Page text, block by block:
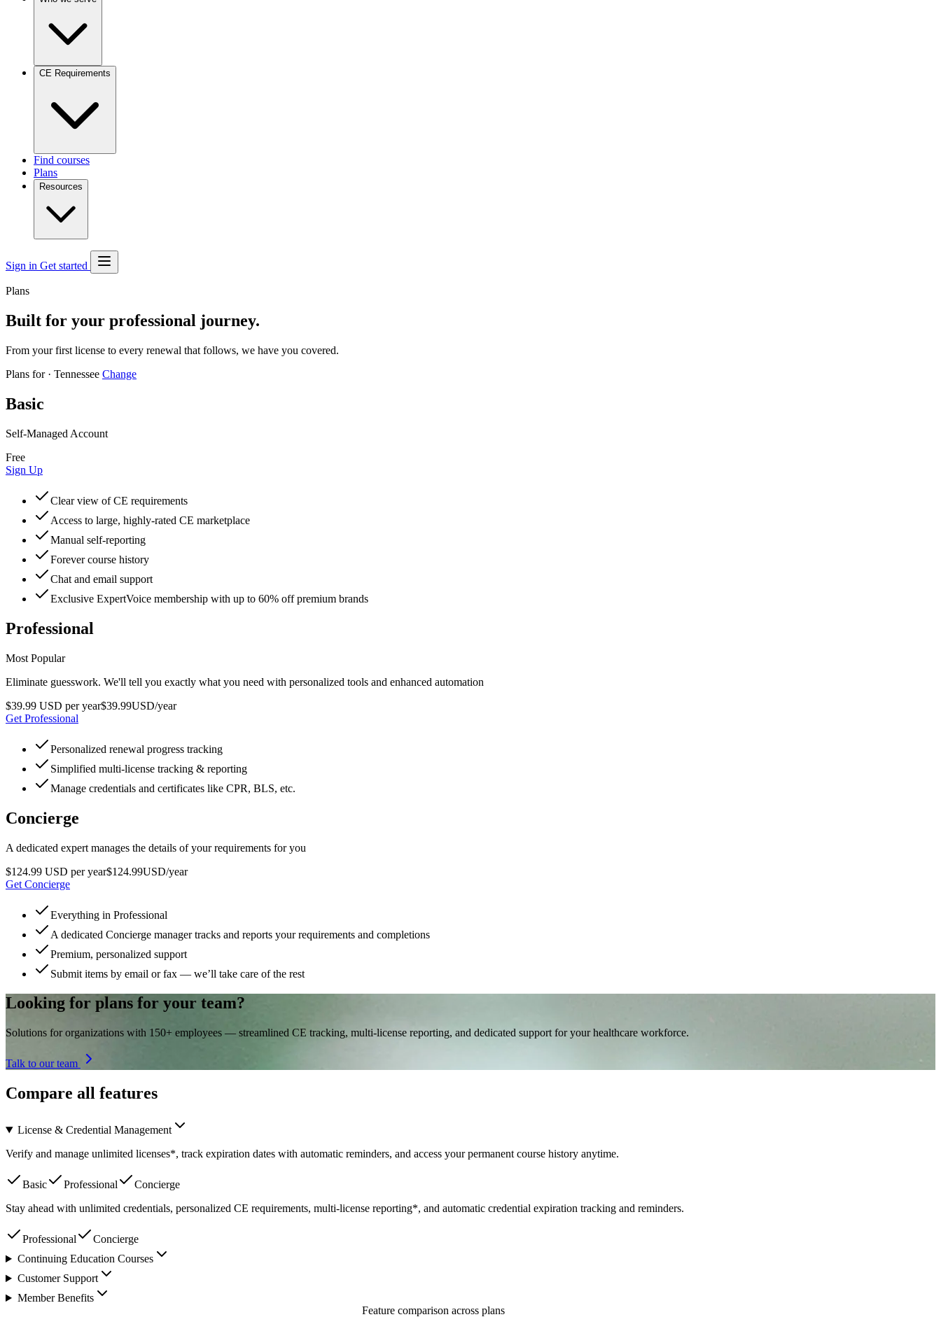
CE Requirements
Find courses
Plans
Resources
Sign in Get started
Plans
Built for your professional journey.
From your first license to every renewal that follows, we have you covered.
Plans for · Tennessee Change
Basic
Self-Managed Account
Free
Sign Up
Clear view of CE requirements
Access to large, highly-rated CE marketplace
Manual self-reporting
Forever course history
Chat and email support
Exclusive ExpertVoice membership with up to 60% off premium brands
Professional
Most Popular
Eliminate guesswork. We'll tell you exactly what you need with personalized tools and enhanced automation
$39.99 USD per year$39.99USD/year
Get Professional
Personalized renewal progress tracking
Simplified multi-license tracking & reporting
Manage credentials and certificates like CPR, BLS, etc.
Concierge
A dedicated expert manages the details of your requirements for you
$124.99 USD per year$124.99USD/year
Get Concierge
Everything in Professional
A dedicated Concierge manager tracks and reports your requirements and completions
Premium, personalized support
Submit items by email or fax — we’ll take care of the rest
Looking for plans for your team?
Solutions for organizations with 150+ employees — streamlined CE tracking, multi-license reporting, and dedicated support for your healthcare workforce.
Talk to our team
Compare all features
License & Credential Management
Verify and manage unlimited licenses*, track expiration dates with automatic reminders, and access your permanent course history anytime.
Basic Professional
Concierge
Stay ahead with unlimited credentials, personalized CE requirements, multi-license reporting*, and automatic credential expiration tracking and reminders.
Professional
Concierge
Continuing Education Courses
Customer Support
Member Benefits
Feature comparison across plans